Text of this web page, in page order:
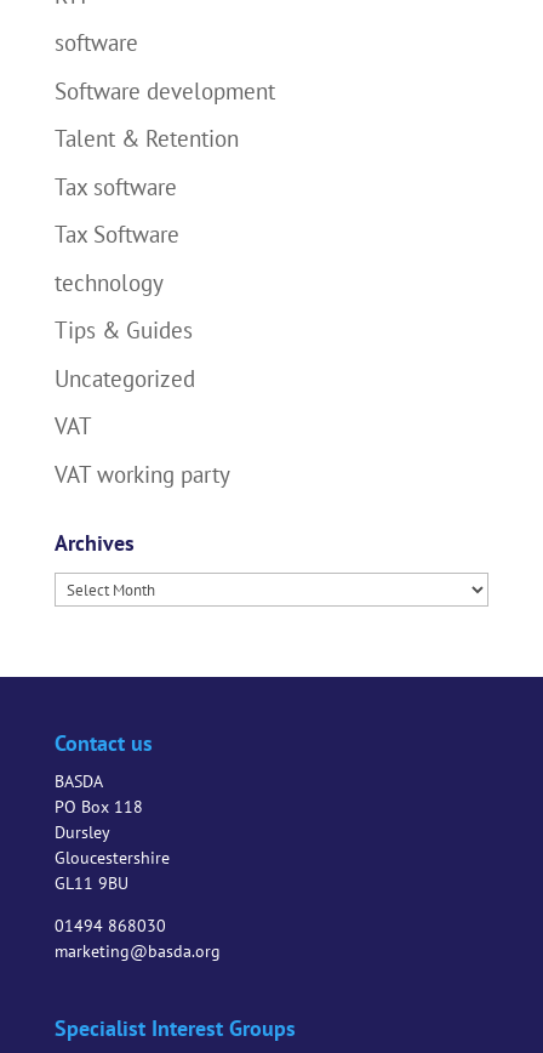
software
Software development
Talent & Retention
Tax software
Tax Software
technology
Tips & Guides
Uncategorized
VAT
VAT working party
Archives
Archives
Contact us
BASDA
PO Box 118
Dursley
Gloucestershire
GL11 9BU
01494 868030
marketing@basda.org
Specialist Interest Groups